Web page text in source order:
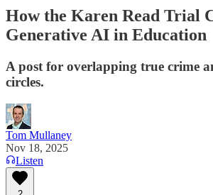
How the Karen Read Trial
Generative AI in Education
A post for overlapping true crime
circles.
Tom Mullaney
Nov 18, 2025
Listen